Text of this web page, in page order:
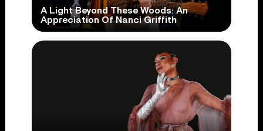
A Light Beyond These Woods: An
Appreciation Of Nanci Griffith